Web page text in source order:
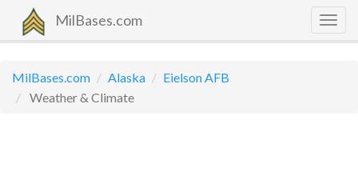
MilBases.com
MilBases.com Alaska
Eielson AFB
Weather & Climate